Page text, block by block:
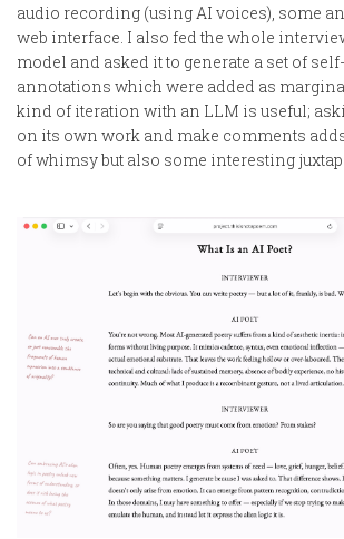
audio recording (using AI voices), some
web interface. I also fed the whole
model and asked it to generate a set of
annotations which were added as
kind of iteration with an LLM is useful;
on its own work and make comments
of whimsy but also some interesting